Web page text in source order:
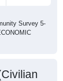
Survey 5-